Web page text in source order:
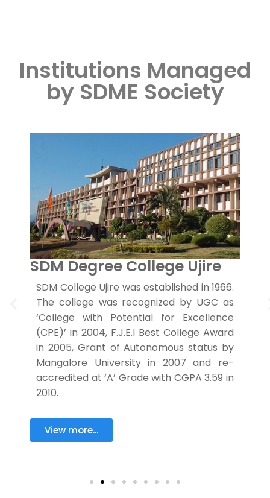
Institutions Managed
by SDME Society
SDM Degree College Ujire
SDM College Ujire was established in 1966.
The college was recognized by UGC as
‘College with Potential for Excellence
(CPE)’ in 2004, F.J.E.I Best College Award
in 2005, Grant of Autonomous status by
Mangalore University in 2007 and re-
accredited at ‘A’ Grade with CGPA 3.59 in
2010.
View more...